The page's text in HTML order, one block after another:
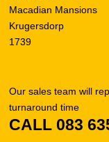
Macadian Mansions
Krugersdorp
1739
Our sales team will
turnaround time
CALL 083